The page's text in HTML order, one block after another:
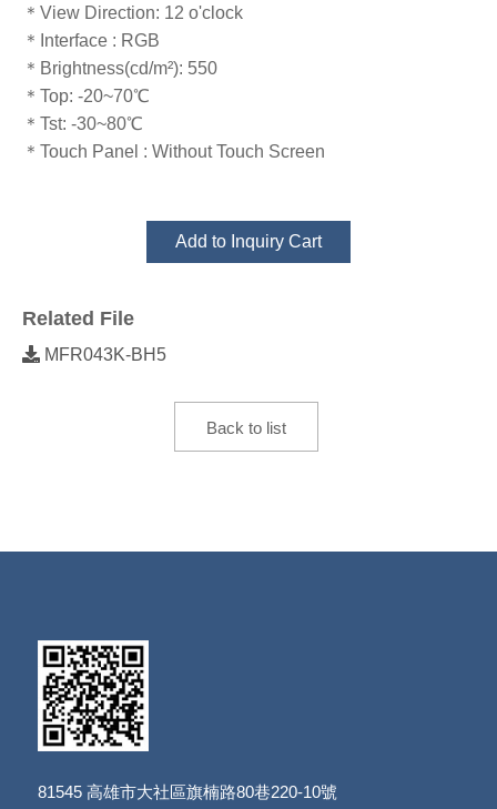
＊View Direction: 12 o'clock
＊Interface : RGB
＊Brightness(cd/m²): 550
＊Top: -20~70℃
​​​​​​​＊Tst: -30~80℃
＊Touch Panel : Without Touch Screen
Add to Inquiry Cart
Related File
MFR043K-BH5
Back to list
81545高雄市大社區旗楠路80巷220-10號